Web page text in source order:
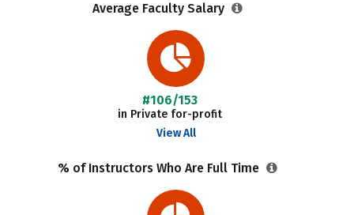
Average Faculty Salary
#106/153
in Private for-profit
View All
% of Instructors Who Are Full Time